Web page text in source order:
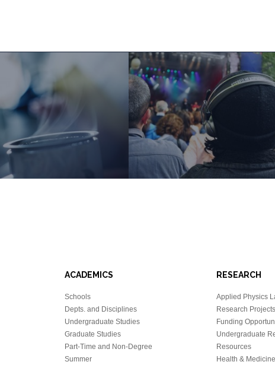
ACADEMICS
Schools
Depts. and Disciplines
Undergraduate Studies
Graduate Studies
Part-Time and Non-Degree
Summer
RESEARCH
Applied Physics
Research
Funding
Undergraduate
Resources
Health & Medicine